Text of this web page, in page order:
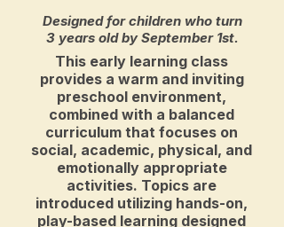
Designed for children who turn
3 years old by September 1st.
This early learning class
provides a warm and inviting
preschool environment,
combined with a balanced
curriculum that focuses on
social, academic, physical, and
emotionally appropriate
activities. Topics are
introduced utilizing hands-on,
play-based learning designed